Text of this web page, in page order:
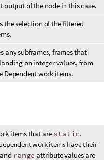
output of the node in this case.
the selection of the filtered
any subframes, frames that
on integer values, from
Dependent work items.
items that are static.
work items have their
and range attribute values are